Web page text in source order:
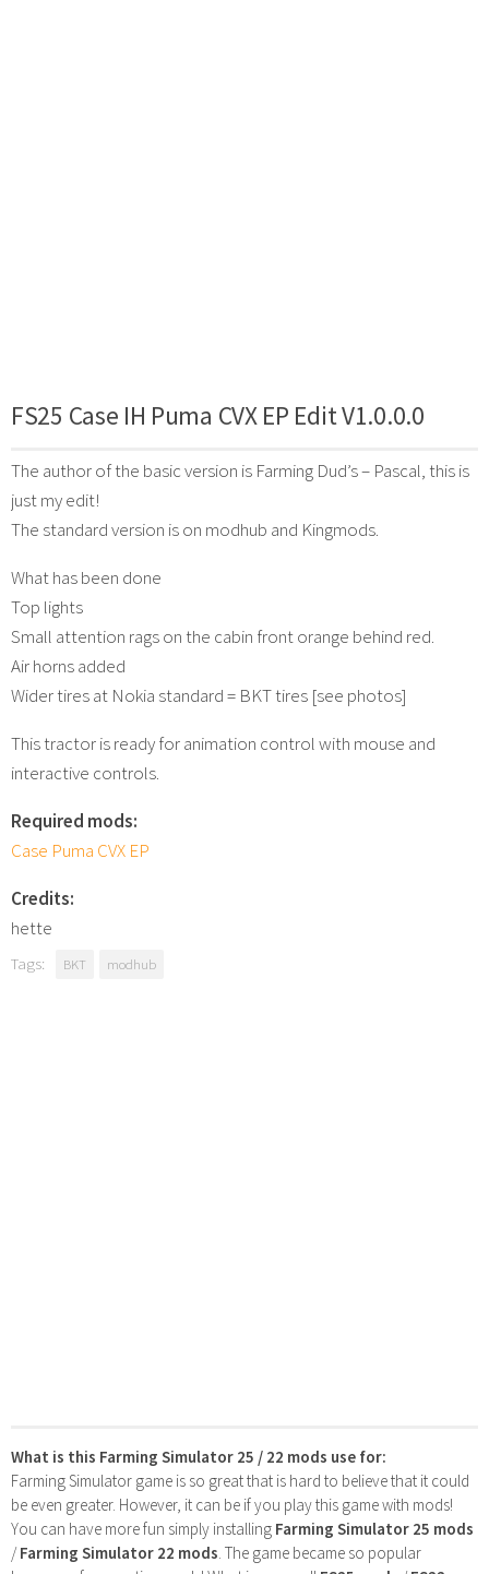
FS25 Case IH Puma CVX EP Edit V1.0.0.0
The author of the basic version is Farming Dud’s – Pascal, this is
just my edit!
The standard version is on modhub and Kingmods.
What has been done
Top lights
Small attention rags on the cabin front orange behind red.
Air horns added
Wider tires at Nokia standard = BKT tires [see photos]
This tractor is ready for animation control with mouse and
interactive controls.
Required mods:
Case Puma CVX EP
Credits:
hette
Tags: BKT modhub
What is this Farming Simulator 25 / 22 mods use for:
Farming Simulator game is so great that is hard to believe that it could
be even greater. However, it can be if you play this game with mods!
You can have more fun simply installing Farming Simulator 25 mods
/Farming Simulator 22 mods . The game became so popular